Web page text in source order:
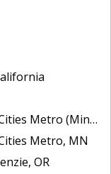
St. Paul & Maple Grove), MN
Metro, MN
OR